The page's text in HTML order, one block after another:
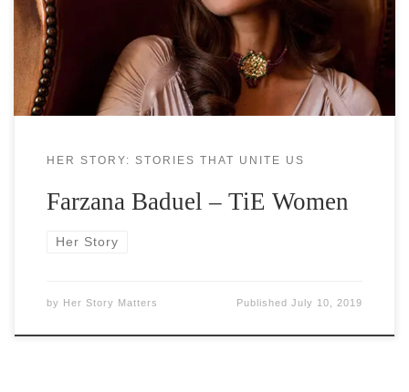
FT and Forbes. She is the founder and CEO of
Curzon PR, as a passionate advocate of strategic
communications she champions the power of PR
as
HER STORY: STORIES THAT UNITE US
Farzana Baduel – TiE Women
Her Story
by Her Story Matters PublishedJuly 10, 2019